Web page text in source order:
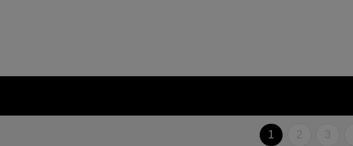
1 2 3